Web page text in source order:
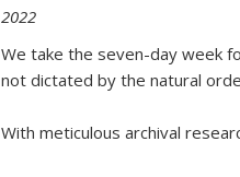
2022
We take the seven-day week
not dictated by the natural
With meticulous archival